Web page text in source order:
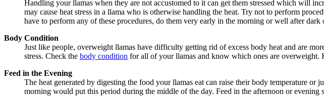
Handling your llamas when they are not accustomed to it can get them stressed which will
may cause heat stress in a llama who is otherwise handling the heat. Try not to perform
have to perform any of these procedures, do them very early in the morning or well after dark
Body Condition
Just like people, overweight llamas have difficulty getting rid of excess body heat and are
stress. Check the body condition for all of your llamas and know which ones are overweight.
Feed in the Evening
The heat generated by digesting the food your llamas eat can raise their body temperature
morning would put this period during the middle of the day. Feed in the afternoon or